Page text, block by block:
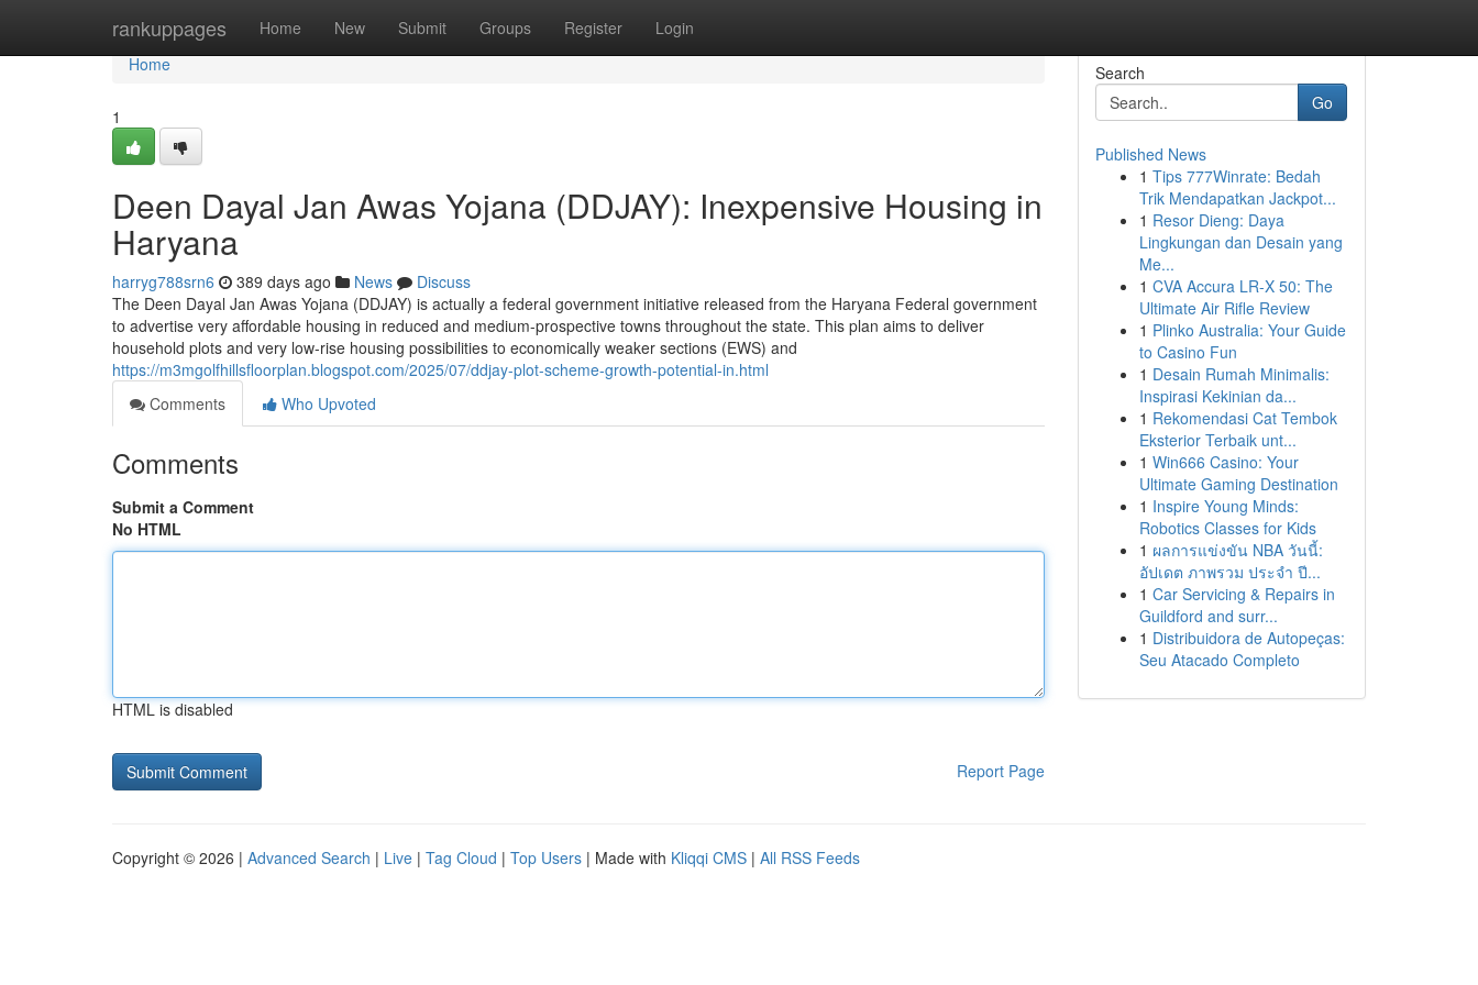
rankuppages Home New Submit Groups Register Login
Home
Home
1
Deen Dayal Jan Awas Yojana (DDJAY): Inexpensive Housing in
Haryana
harryg788srn6 389 days ago News
Discuss
The Deen Dayal Jan Awas Yojana (DDJAY) is actually a federal government initiative released from the Haryana Federal government
to advertise very affordable housing in reduced and medium-prospective towns throughout the state. This plan aims to deliver
household plots and very low-rise housing possibilities to economically weaker sections (EWS) and
https://m3mgolfhillsfloorplan.blogspot.com/2025/07/ddjay-plot-scheme-growth-potential-in.html
Comments
Who Upvoted
Comments
Submit a Comment
No HTML
HTML is disabled
Report Page
Search
Go
Published News
1 Tips 777Winrate: Bedah
Trik Mendapatkan Jackpot...
1 Resor Dieng: Daya
Lingkungan dan Desain yang
Me...
1 CVA Accura LR-X 50: The
Ultimate Air Rifle Review
1 Plinko Australia: Your Guide
to Casino Fun
1 Desain Rumah Minimalis:
Inspirasi Kekinian da...
1 Rekomendasi Cat Tembok
Eksterior Terbaik unt...
1 Win666 Casino: Your
Ultimate Gaming Destination
1 Inspire Young Minds:
Robotics Classes for Kids
1 ผลการแข่งขัน NBA วันนี้:
อัปเดต ภาพรวม ประจำ ปี...
1 Car Servicing & Repairs in
Guildford and surr...
1 Distribuidora de Autopeças:
Seu Atacado Completo
Copyright © 2026 | Advanced Search | Live | Tag Cloud | Top Users | Made with Kliqqi CMS | All RSS Feeds